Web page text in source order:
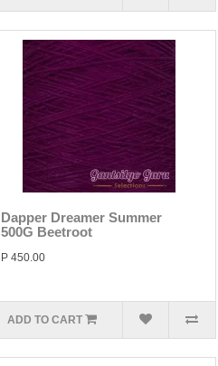
Dapper Dreamer Summer
500G Beetroot
P 450.00
ADD TO CART